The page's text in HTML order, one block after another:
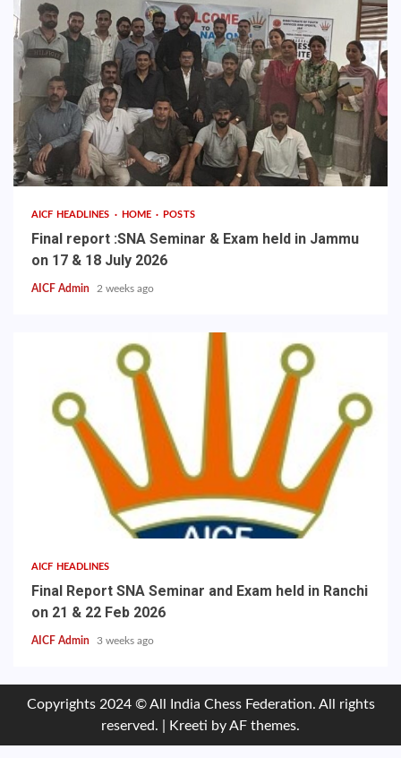
AICF HEADLINES HOME POSTS
Final report :SNA Seminar & Exam held in Jammu
on 17 & 18 July 2026
AICF Admin 2 weeks ago
AICF HEADLINES
Final Report SNA Seminar and Exam held in Ranchi
on 21 & 22 Feb 2026
AICF Admin 3 weeks ago
Copyrights 2024 © All India Chess Federation. All rights
reserved.
Kreeti by AF themes.